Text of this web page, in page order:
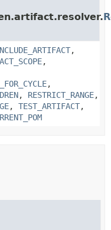
,
,
,
, RESTRICT_RANGE,
, TEST_ARTIFACT,